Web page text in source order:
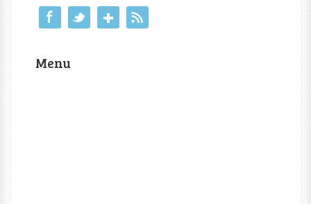
Menu